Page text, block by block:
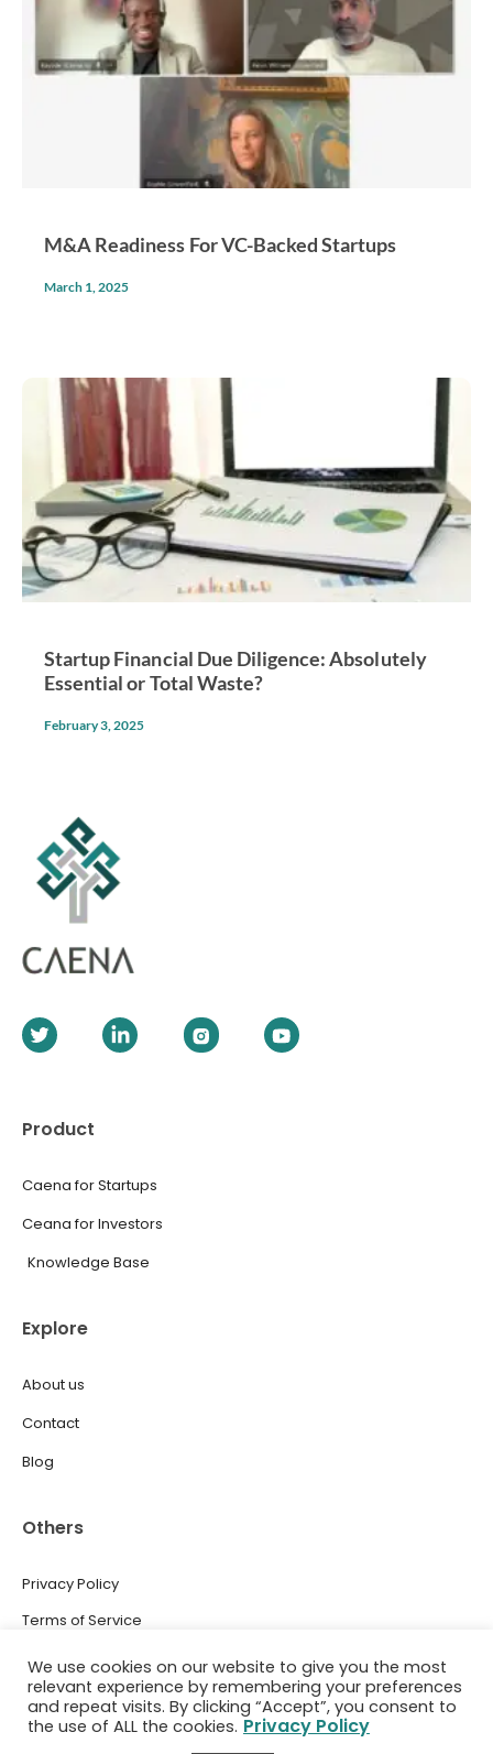
M&A Readiness For VC-Backed Startups
March 1, 2025
Startup Financial Due Diligence: Absolutely
Essential or Total Waste?
February 3, 2025
Product
Caena for Startups
Ceana for Investors
Knowledge Base
Explore
About us
Contact
Blog
Others
Privacy Policy
Terms of Service
Press
We use cookies on our website to give you the most
relevant experience by remembering your preferences
and repeat visits. By clicking “Accept”, you consent to
the use of ALL the cookies. Privacy Policy